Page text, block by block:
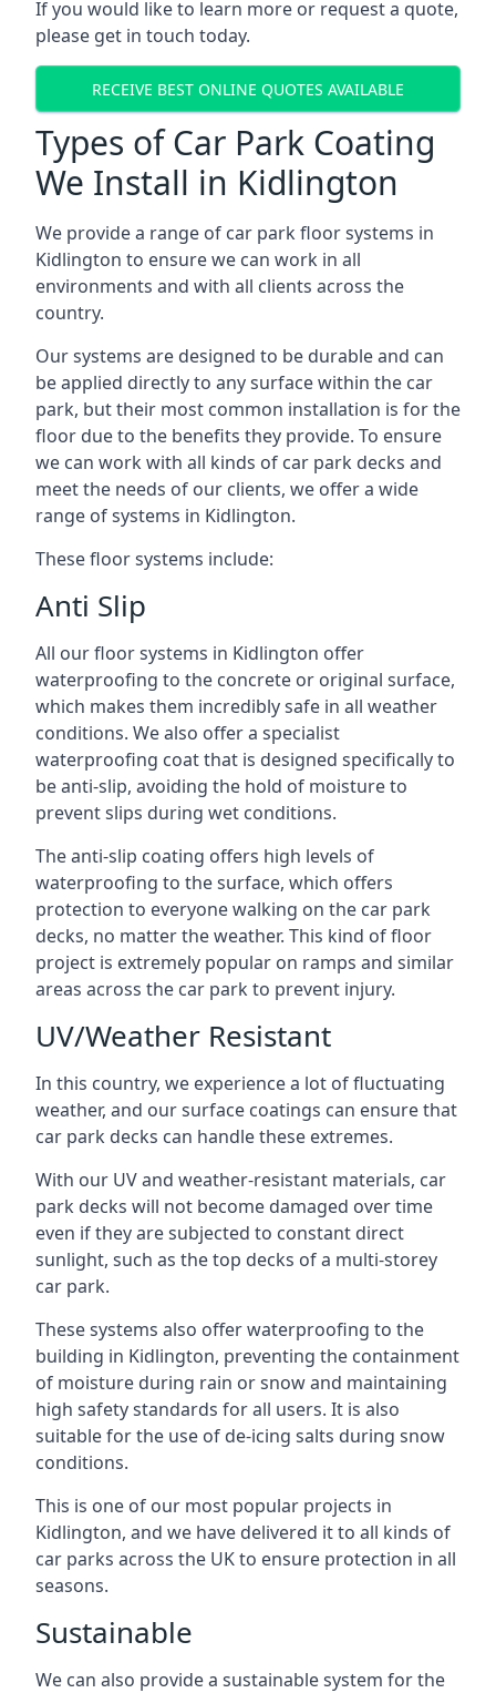
If you would like to learn more or request a quote,
please get in touch today.
RECEIVE BEST ONLINE QUOTES AVAILABLE
Types of Car Park Coating
We Install in Kidlington
We provide a range of car park floor systems in
Kidlington to ensure we can work in all
environments and with all clients across the
country.
Our systems are designed to be durable and can
be applied directly to any surface within the car
park, but their most common installation is for the
floor due to the benefits they provide. To ensure
we can work with all kinds of car park decks and
meet the needs of our clients, we offer a wide
range of systems in Kidlington.
These floor systems include:
Anti Slip
All our floor systems in Kidlington offer
waterproofing to the concrete or original surface,
which makes them incredibly safe in all weather
conditions. We also offer a specialist
waterproofing coat that is designed specifically to
be anti-slip, avoiding the hold of moisture to
prevent slips during wet conditions.
The anti-slip coating offers high levels of
waterproofing to the surface, which offers
protection to everyone walking on the car park
decks, no matter the weather. This kind of floor
project is extremely popular on ramps and similar
areas across the car park to prevent injury.
UV/Weather Resistant
In this country, we experience a lot of fluctuating
weather, and our surface coatings can ensure that
car park decks can handle these extremes.
With our UV and weather-resistant materials, car
park decks will not become damaged over time
even if they are subjected to constant direct
sunlight, such as the top decks of a multi-storey
car park.
These systems also offer waterproofing to the
building in Kidlington, preventing the containment
of moisture during rain or snow and maintaining
high safety standards for all users. It is also
suitable for the use of de-icing salts during snow
conditions.
This is one of our most popular projects in
Kidlington, and we have delivered it to all kinds of
car parks across the UK to ensure protection in all
seasons.
Sustainable
We can also provide a sustainable system for the